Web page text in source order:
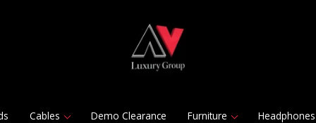
Cables Demo Clearance Furniture Headphones